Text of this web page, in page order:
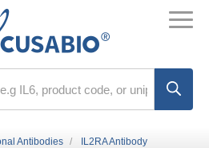
Antibodies IL2RA Antibody